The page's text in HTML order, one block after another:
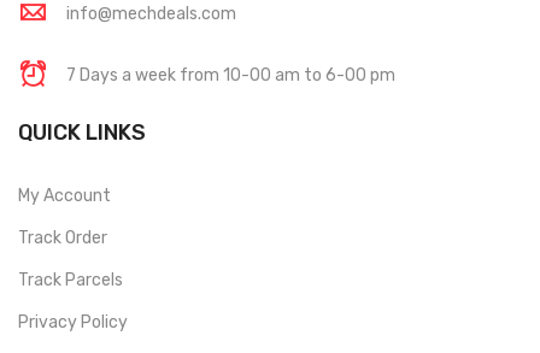
info@mechdeals.com
7 Days a week from 10-00 am to 6-00 pm
QUICK LINKS
My Account
Track Order
Track Parcels
Privacy Policy